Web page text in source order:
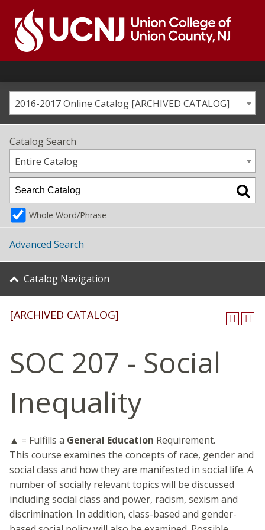
content
Go
home
page2016-2017 Online Catalog [ARCHIVED CATALOG]
Catalog Search
Entire Catalog
Whole Word/Phrase
Advanced Search
Catalog Navigation
[ARCHIVED CATALOG]
SOC 207 - Social
Inequality
▲ = Fulfills a General Education Requirement.
This course examines the concepts of race, gender and
social class and how they are manifested in social life. A
number of socially relevant topics will be discussed
including social class and power, racism, sexism and
discrimination. In addition, class-based and gender-